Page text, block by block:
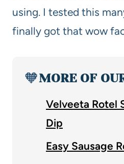
using. I tested this
finally got that wow
🧡MORE OF
Velveeta Rotel
Dip
Easy Sausage